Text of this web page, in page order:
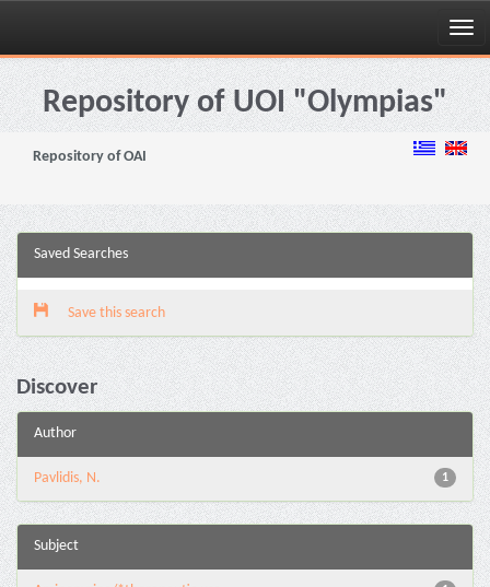
Skip
navigationRepository of UOI "Olympias"
Repository of OAI
Saved Searches
Save this search
Discover
Author
1
Pavlidis, N.
Subject